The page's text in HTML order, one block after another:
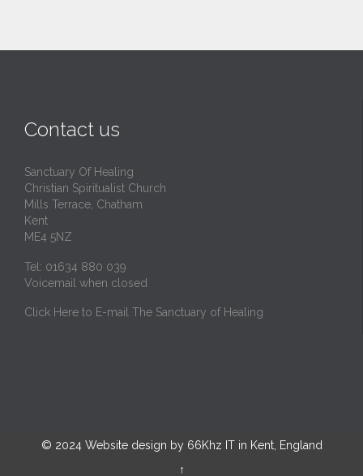
Contact us
Sanctuary Of Healing
Christian Spiritualist Church
Mills Terrace, Chatham
Kent
ME4 5NZ
Tel: 01634 880 039
Voicemail when closed
Click Here to E-mail The Sanctuary of Healing
© 2024 Website design by 66Khz IT in Kent, England
↑